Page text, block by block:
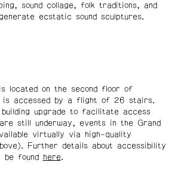
sound collage, folk traditions, and
ecstatic sound sculptures.
located on the second floor of
is accessed by a flight of 26 stairs.
upgrade to facilitate access
still underway, events in the Grand
virtually via high-quality
Further details about accessibility
found
here.